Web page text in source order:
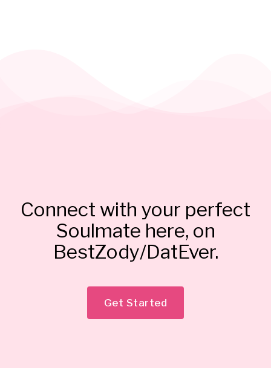
Connect with your perfect
Soulmate here, on
BestZody/DatEver.
Get Started